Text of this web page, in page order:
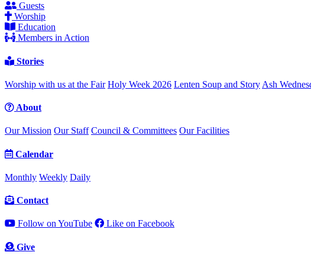
Guests
Worship
Education
Members in Action
Stories
Worship with us at the Fair Holy Week 2026 Lenten Soup and Story Ash
About
Our Mission Our Staff Council & Committees Our Facilities
Calendar
Monthly Weekly Daily
Contact
Follow on YouTube Like on Facebook
Give